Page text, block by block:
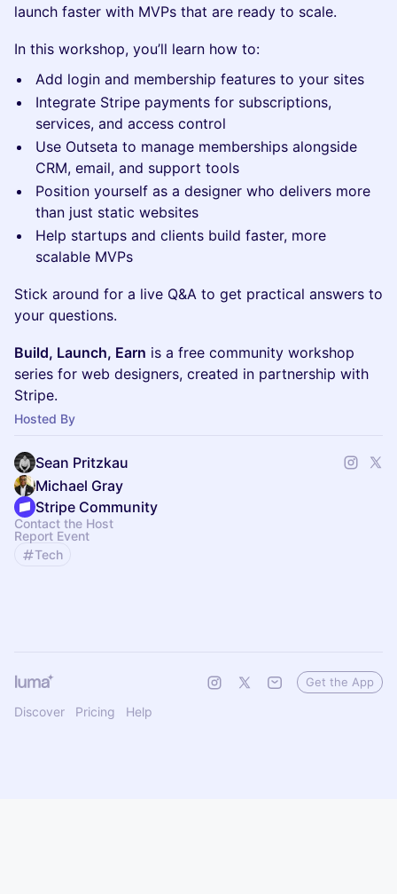
launch faster with MVPs that are ready to scale.
In this workshop, you’ll learn how to:
Add login and membership features to your sites
Integrate Stripe payments for subscriptions,
services, and access control
Use Outseta to manage memberships alongside
CRM, email, and support tools
Position yourself as a designer who delivers more
than just static websites
Help startups and clients build faster, more
scalable MVPs
Stick around for a live Q&A to get practical answers to
your questions.
Build, Launch, Earn is a free community workshop
series for web designers, created in partnership with
Stripe.
Hosted By
Sean Pritzkau
Michael Gray
Stripe Community
Contact the Host
Report Event
Tech
Discover Pricing Help
Get the App